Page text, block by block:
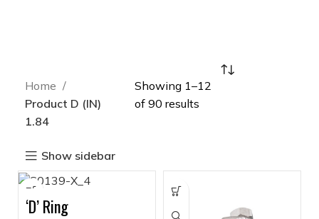
Home
Product D (IN)
1.84
Show sidebar
Showing 1–12
of 90 results
‘D’ Ring